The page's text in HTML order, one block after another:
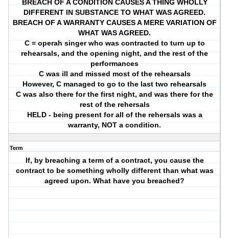
BREACH OF A CONDITION CAUSES A THING WHOLLY
DIFFERENT IN SUBSTANCE TO WHAT WAS AGREED.
BREACH OF A WARRANTY CAUSES A MERE VARIATION OF
WHAT WAS AGREED.
C = operah singer who was contracted to turn up to
rehearsals, and the opening night, and the rest of the
performances
C was ill and missed most of the rehearsals
However, C managed to go to the last two rehearsals
C was also there for the first night, and was there for the
rest of the rehersals
HELD - being present for all of the rehersals was a
warranty, NOT a condition.
Term
If, by breaching a term of a contract, you cause the
contract to be something wholly different than what was
agreed upon. What have you breached?